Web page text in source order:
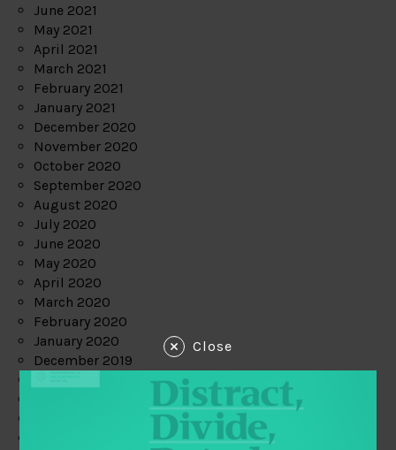
June 2021
May 2021
April 2021
March 2021
February 2021
January 2021
December 2020
November 2020
October 2020
September 2020
August 2020
July 2020
June 2020
May 2020
April 2020
March 2020
February 2020
January 2020
December 2019
Close